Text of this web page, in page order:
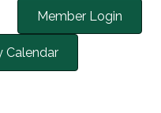
Member Login
Calendar